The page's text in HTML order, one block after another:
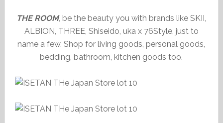
THE ROOM, be the beauty you with brands like SKII,
ALBION, THREE, Shiseido, uka x 76Style, just to
name a few. Shop for living goods, personal goods,
bedding, bathroom, kitchen goods too.